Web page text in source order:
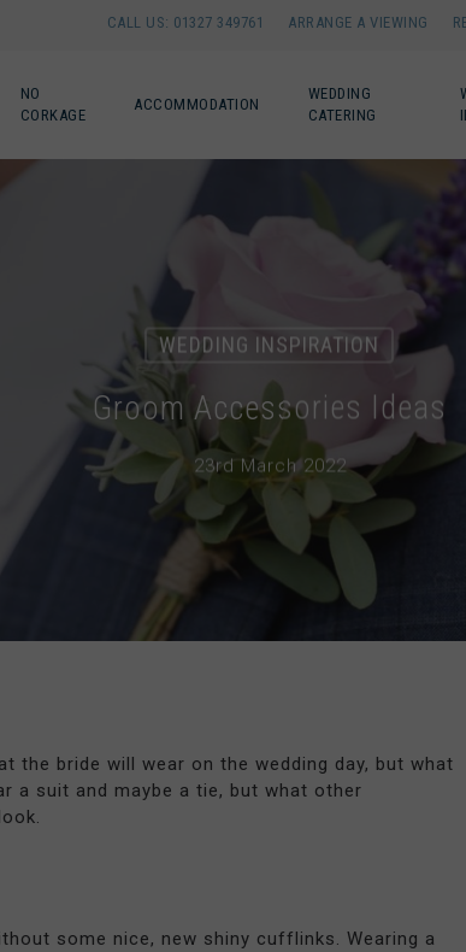
CALL US: 01327 349761 ARRANGE A VIEWING
NO
CORKAGE
ACCOMMODATION
WEDDING
CATERING
WEDDING INSPIRATION
Groom Accessories Ideas
23rd March 2022
the bride will wear on the wedding day, but what
a suit and maybe a tie, but what other
some nice, new shiny cufflinks. Wearing a